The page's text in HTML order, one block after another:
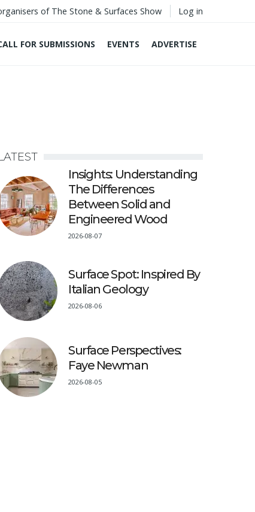
of The Stone & Surfaces Show Log in
FOR SUBMISSIONS EVENTS ADVERTISE
Insights: Understanding
The Differences
Between Solid and
Engineered Wood
2026-08-07
Surface Spot: Inspired By
Italian Geology
2026-08-06
Surface Perspectives:
Faye Newman
2026-08-05